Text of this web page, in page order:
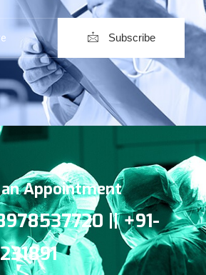
Subscribe
Appointment
|| +91-